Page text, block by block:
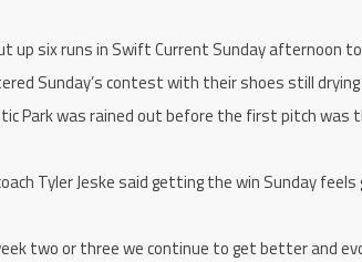
up six runs in Swift Current Sunday afternoon
Sunday’s contest with their shoes still
Park was rained out before the first pitch was
Tyler Jeske said getting the win Sunday
two or three we continue to get better and